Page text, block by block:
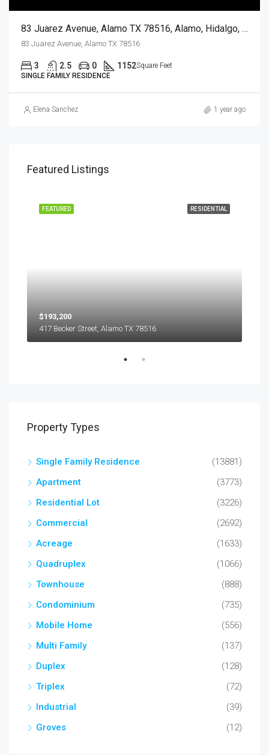
83 Juarez Avenue, Alamo TX 78516, Alamo, Hidalgo, Residential
83 Juarez Avenue, Alamo TX 78516
3 2.5 0 1152Square Feet
SINGLE FAMILY RESIDENCE
Elena Sanchez 1 year ago
Featured Listings
RESIDENTIAL
FEATURED
$193,200
417 Becker Street, Alamo TX 78516
Property Types
Single Family Residence
(13881)
Apartment
(3773)
Residential Lot
(3226)
Commercial
(2692)
Acreage
(1633)
Quadruplex
(1066)
Townhouse
(888)
Condominium
(735)
Mobile Home
(556)
Multi Family
(137)
Duplex
(128)
Triplex
(72)
Industrial
(39)
Groves
(12)